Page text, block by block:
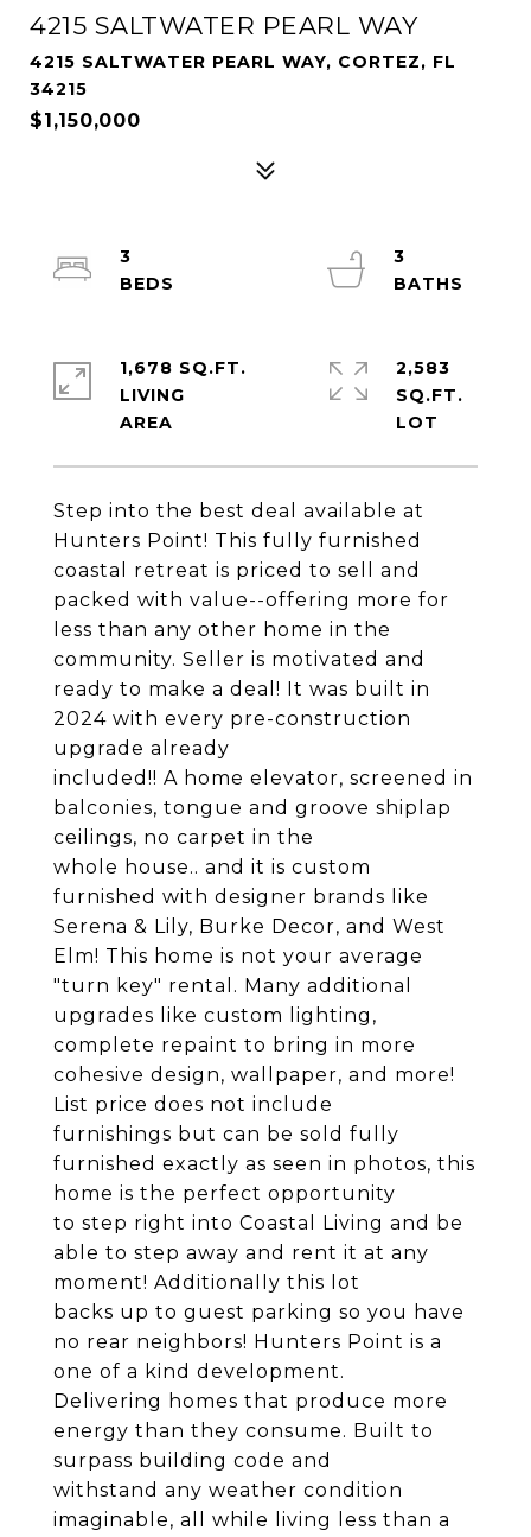
4215 SALTWATER PEARL WAY
4215 SALTWATER PEARL WAY, CORTEZ, FL
34215
$1,150,000
Step into the best deal available at
Hunters Point! This fully furnished
coastal retreat is priced to sell and
packed with value--offering more for
less than any other home in the
community. Seller is motivated and
ready to make a deal! It was built in
2024 with every pre-construction
upgrade already
included!! A home elevator, screened in
balconies, tongue and groove shiplap
ceilings, no carpet in the
whole house.. and it is custom
furnished with designer brands like
Serena & Lily, Burke Decor, and West
Elm! This home is not your average
"turn key" rental. Many additional
upgrades like custom lighting,
complete repaint to bring in more
cohesive design, wallpaper, and more!
List price does not include
furnishings but can be sold fully
furnished exactly as seen in photos, this
home is the perfect opportunity
to step right into Coastal Living and be
able to step away and rent it at any
moment! Additionally this lot
backs up to guest parking so you have
no rear neighbors! Hunters Point is a
one of a kind development.
Delivering homes that produce more
energy than they consume. Built to
surpass building code and
withstand any weather condition
imaginable, all while living less than a
3
3
1,678 SQ.FT.
LIVING
2,583
SQ.FT.